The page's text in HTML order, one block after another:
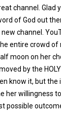
channel. Glad
of God out
channel.
entire crowd of
moon on her
by the
know it, but the
her willingness to
possible